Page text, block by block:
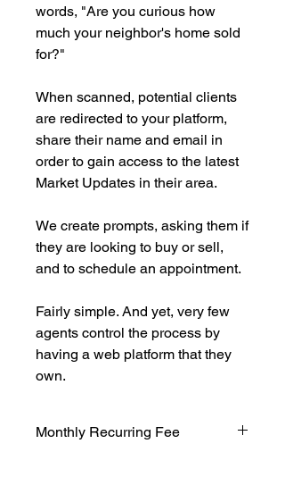
words, "Are you curious how
much your neighbor's home sold
for?"
When scanned, potential clients
are redirected to your platform,
share their name and email in
order to gain access to the latest
Market Updates in their area.
We create prompts, asking them if
they are looking to buy or sell,
and to schedule an appointment.
Fairly simple. And yet, very few
agents control the process by
having a web platform that they
own.
Monthly Recurring Fee